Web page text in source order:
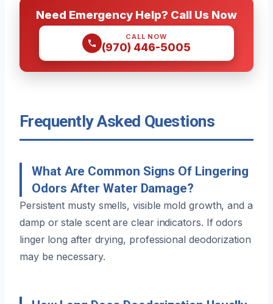
Need Emergency Help? Call Us Now
CALL NOW
(970) 446-5005
Frequently Asked Questions
What Are Common Signs Of Lingering
Odors After Water Damage?
Persistent musty smells, visible mold growth, and a
damp or stale scent are clear indicators. If odors
linger long after drying, professional deodorization
may be necessary.